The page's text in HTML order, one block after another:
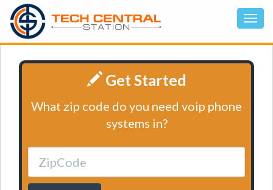
Get Started
What zip code do you need voip phone
systems in?